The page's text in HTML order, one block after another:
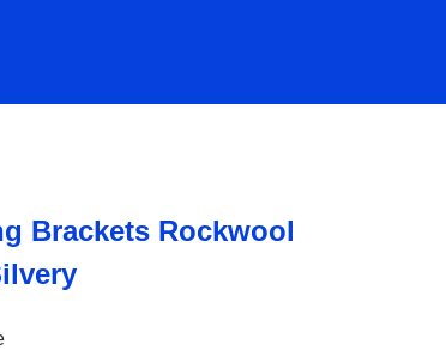
Brackets Rockwool